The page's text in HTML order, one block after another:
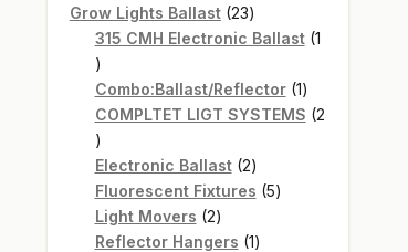
products
Grow Lights Ballast 2323
products
315 CMH Electronic Ballast 1
1
product
Combo:Ballast/Reflector 11
product
COMPLTET LIGT SYSTEMS 2
2
products
Electronic Ballast 22
products
Fluorescent Fixtures 55
Light Movers 22
products
Reflector Hangers 11